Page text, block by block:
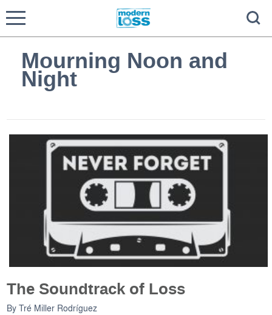
Mourning Noon and
Night
The Soundtrack of Loss
ByTré Miller Rodríguez